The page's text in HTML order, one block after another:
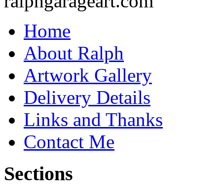
Home
About Ralph
Artwork Gallery
Delivery Details
Links and Thanks
Contact Me
Sections